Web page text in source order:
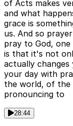
of Acts makes
and what
grace is
us. And so
pray to God,
is that it's not
actually
your day with
the world, of the
pronouncing to
28:44